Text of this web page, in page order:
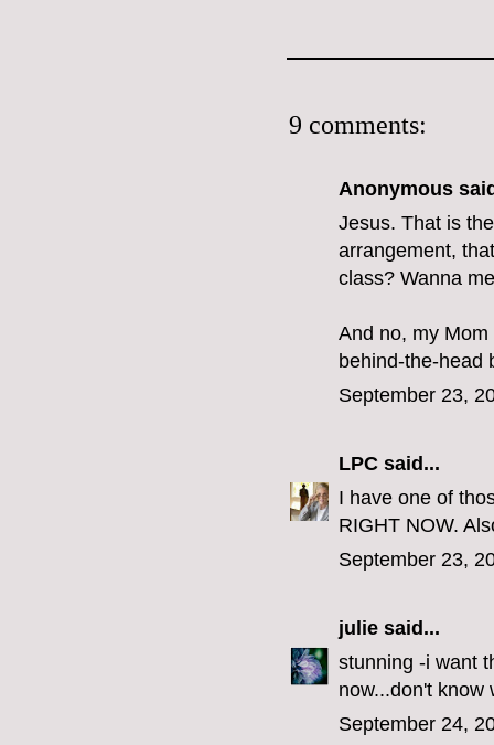
9 comments:
Anonymous
Jesus. That is
arrangement,
class? Wanna
And no, my
behind-the-head
September 23,
LPC said...
I have one of
RIGHT NOW.
September 23,
julie said...
stunning -i want
now...don't know
September 24,